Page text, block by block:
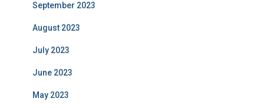
September 2023
August 2023
July 2023
June 2023
May 2023